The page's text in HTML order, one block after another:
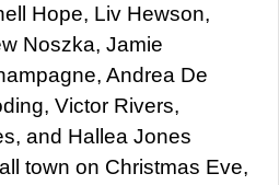
Hope, Liv Hewson,
Noszka, Jamie
Andrea De
Victor Rivers,
and Hallea Jones
town on Christmas Eve,